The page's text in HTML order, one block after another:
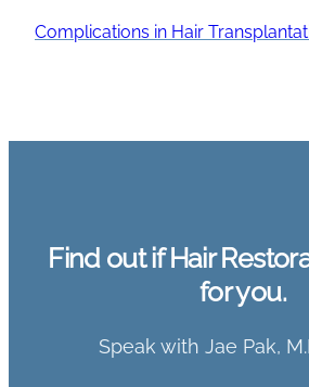
Complications in Hair
Find out if Hair
for you.
Speak with Jae Pak,